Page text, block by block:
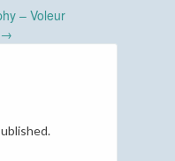
– Voleur
→